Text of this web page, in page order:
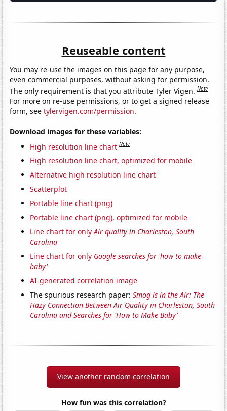
Reuseable content
You may re-use the images on this page for any purpose,
even commercial purposes, without asking for permission.
The only requirement is that you attribute Tyler Vigen.Note
For more on re-use permissions, or to get a signed release
form, seetylervigen.com/permission.
Download images for these variables:
High resolution line chart Note
High resolution line chart, optimized for mobile
Alternative high resolution line chart
Scatterplot
Portable line chart (png)
Portable line chart (png), optimized for mobile
Line chart for onlyAir quality in Charleston, South
Carolina
Line chart for only Google searches for 'how to make
baby'
AI-generated correlation image
The spurious research paper:Smog is in the Air: The
Hazy Connection Between Air Quality in Charleston, South
Carolina and Searches for 'How to Make Baby'
View another random correlation
How fun was this correlation?